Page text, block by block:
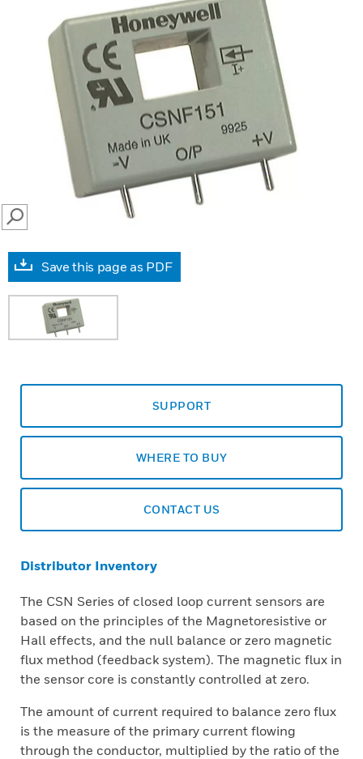
SEARCH
Save this page as PDF
SUPPORT
WHERE TO BUY
CONTACT US
Distributor Inventory
The CSN Series of closed loop current sensors are
based on the principles of the Magnetoresistive or
Hall effects, and the null balance or zero magnetic
flux method (feedback system). The magnetic flux in
the sensor core is constantly controlled at zero.
The amount of current required to balance zero flux
is the measure of the primary current flowing
through the conductor, multiplied by the ratio of the